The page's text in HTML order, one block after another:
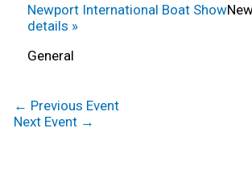
Newport International Boat Show
details »
General
← Previous Event
Next Event →